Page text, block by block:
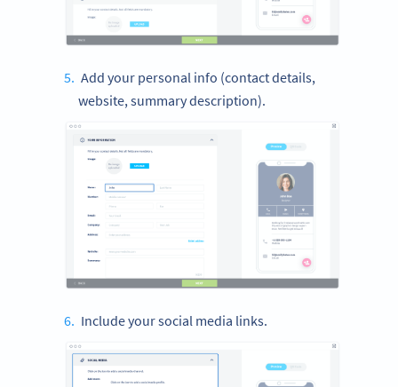
Add your personal info (contact details,
website, summary description).
Include your social media links.